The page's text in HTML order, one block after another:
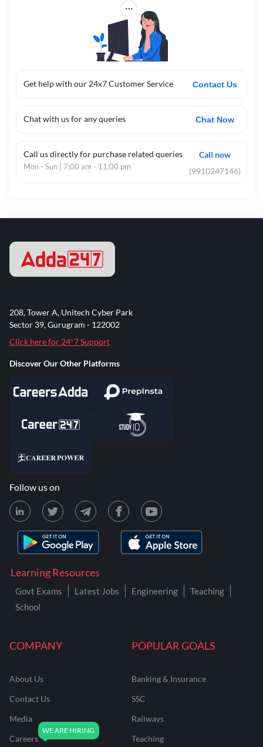
Get help with our 24x7 Customer Service Contact Us
Chat with us for any queries Chat Now
Call us directly for purchase related queries
Mon - Sun | 7:00 am - 11:00 pm
Call now
(9910247146)
COMPANY
About Us
Contact Us
Media
Careers
POPULAR GOALS
Banking & Insurance
SSC
Railways
Teaching
Learning Resources
Govt Exams Latest Jobs Engineering
Teaching
School
208, Tower A, Unitech Cyber Park
Sector 39, Gurugram - 122002
Click here for 24*7 Support
Discover Our Other Platforms
Follow us on